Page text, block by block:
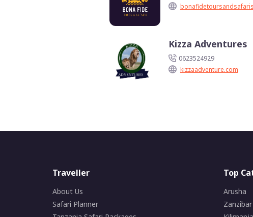
Kizza Adventures
0623524929
kizzaadventure.com
Traveller
About Us
Safari Planner
Top
Arusha